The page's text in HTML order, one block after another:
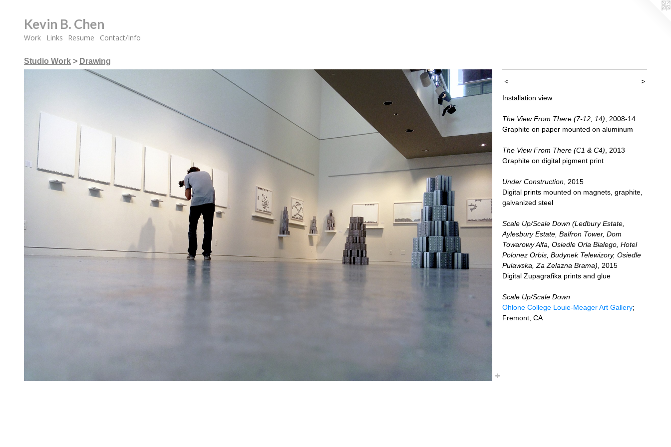
Kevin B. Chen
Work Links Resume Contact/Info
Studio Work > Drawing
< >
Installation view
The View From There (7-12, 14) , 2008-14
Graphite on paper mounted on aluminum
The View From There (C1 & C4) , 2013
Graphite on digital pigment print
Under Construction , 2015
Digital prints mounted on magnets, graphite,
galvanized steel
Scale Up/Scale Down (Ledbury Estate,
Aylesbury Estate, Balfron Tower, Dom
Towarowy Alfa, Osiedle Orla Bialego, Hotel
Polonez Orbis, Budynek Telewizory, Osiedle
Pulawska, Za Zelazna Brama) , 2015
Digital Zupagrafika prints and glue
Scale Up/Scale Down
Ohlone College Louie-Meager Art Gallery;
Fremont, CA